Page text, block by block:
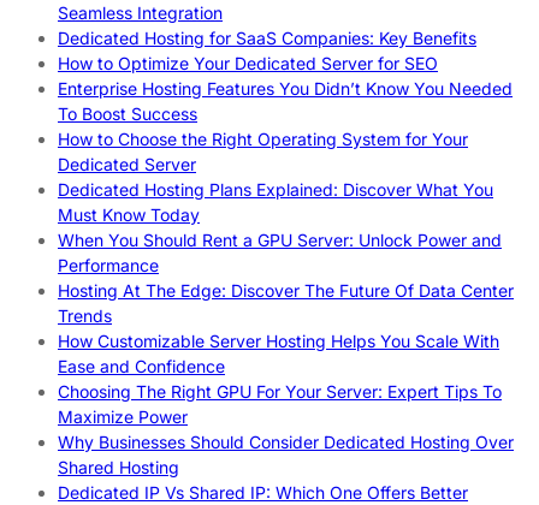
Seamless Integration
Dedicated Hosting for SaaS Companies: Key Benefits
How to Optimize Your Dedicated Server for SEO
Enterprise Hosting Features You Didn’t Know You Needed
To Boost Success
How to Choose the Right Operating System for Your
Dedicated Server
Dedicated Hosting Plans Explained: Discover What You
Must Know Today
When You Should Rent a GPU Server: Unlock Power and
Performance
Hosting At The Edge: Discover The Future Of Data Center
Trends
How Customizable Server Hosting Helps You Scale With
Ease and Confidence
Choosing The Right GPU For Your Server: Expert Tips To
Maximize Power
Why Businesses Should Consider Dedicated Hosting Over
Shared Hosting
Dedicated IP Vs Shared IP: Which One Offers Better